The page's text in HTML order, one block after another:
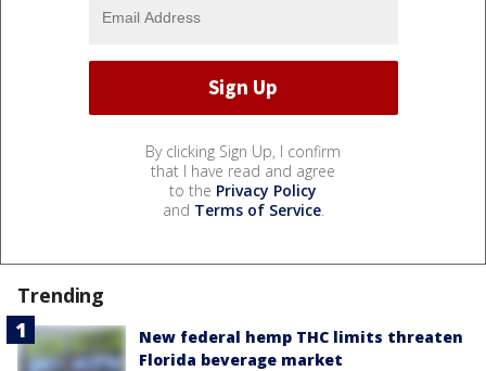
By clicking Sign Up, I confirm
that I have read and agree
to the Privacy Policy
and Terms of Service.
Trending
New federal hemp THC limits threaten
Florida beverage market